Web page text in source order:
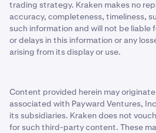
trading strategy. Kraken makes no
accuracy, completeness, timeliness,
such information and will not be liable
or delays in this information or any
arising from its display or use.
Content provided herein may
associated with Payward Ventures,
its subsidiaries. Kraken does not
for such third-party content. These